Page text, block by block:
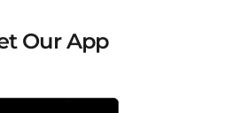
Our App